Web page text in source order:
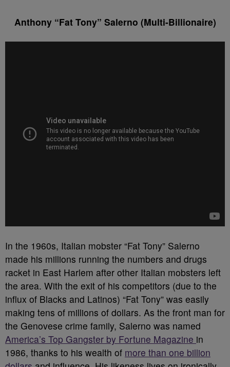
Anthony “Fat Tony” Salerno (Multi-Billionaire)
In the 1960s, Italian mobster “Fat Tony” Salerno
made his millions running the numbers and drugs
racket in East Harlem after other Italian mobsters left
the area. With the exit of his competitors (due to the
influx of Blacks and Latinos) “Fat Tony” was easily
making tens of millions of dollars. As the front man for
the Genovese crime family, Salerno was named
America’s Top Gangster by Fortune Magazine in
1986, thanks to his wealth of more than one billion